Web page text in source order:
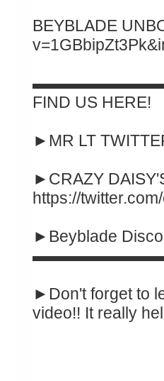
BEYBLADE
FIND US HERE!
►MR LT
►CRAZY
https://
►Beyblade
►Don't forget to
video!! It really